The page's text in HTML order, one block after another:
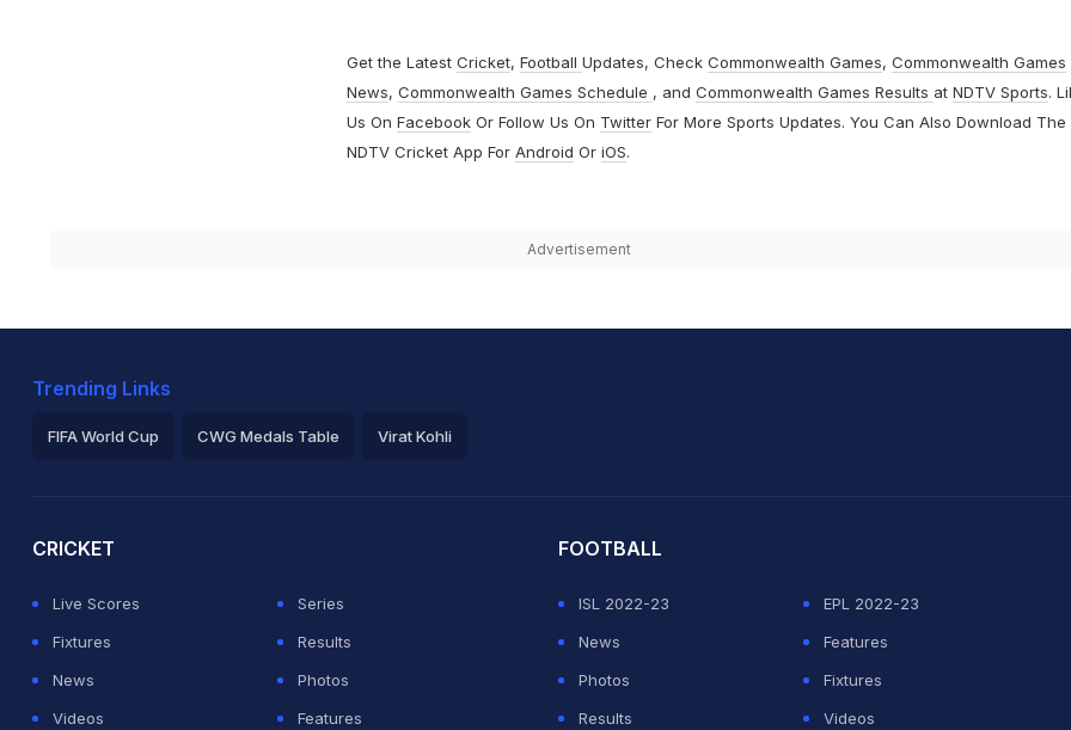
Get the Latest Cricket, Football Updates, Check Commonwealth Games, Commonwealth Games
News, Commonwealth Games Schedule , and Commonwealth Games Results at NDTV Sports.
Us On FacebookOr Follow Us On TwitterFor More Sports Updates. You Can Also Download The
NDTV Cricket App For Android Or iOS.
Advertisement
Trending Links
FIFA World Cup CWG Medals Table Virat Kohli
CRICKET
Live Scores
Series
Fixtures
Results
News
Photos
Videos
Features
FOOTBALL
ISL 2022-23
EPL 2022-23
News
Features
Photos
Fixtures
Results
Videos